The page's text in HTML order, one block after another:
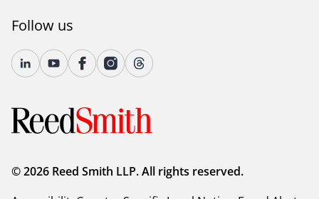
Follow us
© 2026 Reed Smith LLP. All rights reserved.